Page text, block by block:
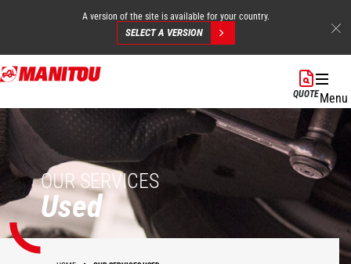
Skip
to
content
A version of the site is available for your country.
SELECT A VERSION
QUOTEMenu
OUR SERVICES
Used